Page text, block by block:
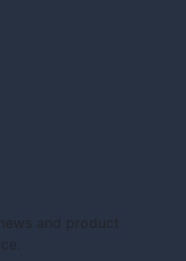
and product